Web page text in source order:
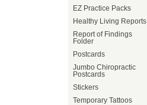
EZ Practice Packs
Healthy Living Reports
Report of Findings
Folder
Postcards
Jumbo Chiropractic
Postcards
Stickers
Temporary Tattoos